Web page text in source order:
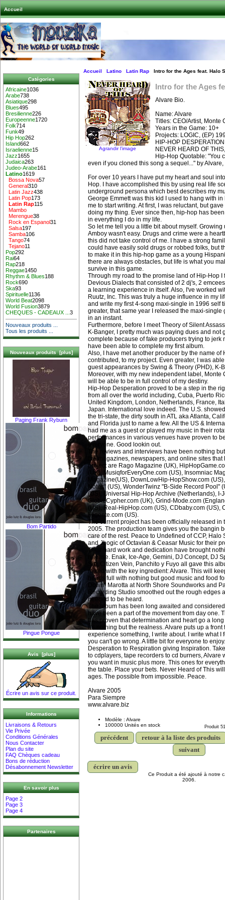
Accueil
Catégories
Africaine1036
Arabe738
Asiatique298
Blues495
Bresilienne226
Europeenne1720
Folk714
Funk49
Hip Hop262
Island662
Israelienne15
Jazz1655
Judaica263
Judeo-Arabe161
Latino1619
Bossa Nova57
General310
Latin Jazz438
Latin Pop173
Latin Rap115
Mambo
Merengue38
Rock en Espanol31
Salsa197
Samba106
Tango74
Tejano11
Pop292
Rai64
Rap218
Reggae1450
Rhythm & Blues188
Rock690
Ska93
Spirituelle1136
World Beat2098
World Fusion3879
CHEQUES - CADEAUX ...3
Nouveaux produits ...
Tous les produits ...
Nouveaux produits [plus]
Paging Frank Ryburn
Bom Partido
Pingue Pongue
Avis [plus]
Écrire un avis sur ce produit.
Informations
Livraisons & Retours
Vie Privée
Conditions Générales
Nous Contacter
Plan du site
FAQ Chèques cadeau
Bons de réduction
Désabonnement Newsletter
En savoir plus
Page 2
Page 3
Page 4
Partenaires
Accueil Latino Latin Rap Intro for the Ages feat. Halo
Agrandir l’image
Intro for the Ages
Alvare Bio.
Name: Alvare
Titles: CEO/Artist, Monte
Years in the Game: 10+
Projects: LOGIC, (EP)
HIP-HOP
NEVER HEARD OF
Hip-Hop Quotable: "You
even if you cloned this song a sequel..." by
For over 10 years I have put my heart and soul
Hop. I have accomplished this by using real life
underground persona which best describes my
George Emmett was this kid I used to hang with
me to start writing. At first, I was reluctant, but
doing my thing. Ever since then, hip-hop has
in everything I do in my life.
So let me tell you a little bit about myself. Growing
Amboy wasn't easy. Drugs and crime were a
this did not take control of me. I have a strong
could have easily sold drugs or robbed folks, but
to make it in this hip-hop game as a young
there are always obstacles, but life is what you
survive in this game.
Through my road to the promise land of Hip-Hop
Devious Dialects that consisted of 2 dj's, 2
a learning experience in itself. Also, I've worked
Ruutz, Inc. This was truly a huge influence in my
and write my first 4-song maxi-single in 1996 self
greater, that same year I released the maxi-single
in an instant.
Furthermore, before I meet Theory of Silent
K-Banger, I pretty much was paying dues and not
complete because of fake producers trying to jerk
have been able to complete my first album.
Also, I have met another producer by the name of
contributed, to my project. Even greater, I was
guest appearances by Swing & Theory (PHD), K-
Moreover, with my new independent label, Monte
will be able to be in full control of my destiny.
Hip-Hop Desperation proved to be a step in the
from all over the world including, Cuba, Puerto
United Kingdom, London, Netherlands, France,
Japan. International love indeed. The U.S.
the tri-state, the dirty south in ATL aka Atlanta,
and Florida just to name a few. All the US &
had me as a guest or played my music in their
performances in various venues have proven to
everyone. Good lookin out.
The reviews and interviews have been nothing
the magazines, newspapers, and online sites
project are Rago Magazine (UK),
(UK), MusiqforEveryOne.com (US), Insomniac
Magazine(US), DownLowHip-HopShow.com
Notes" (US), WonderTwinz "B-Side Record Pool"
(US), Universal Hip-Hop Archive (Netherlands), I-
GlobalCypher.com (UK), Grind-Mode.com
(US), Real-HipHop.com (US), CDbaby.com (US),
Migente.com (US).
The current project has been officially released in
2005. The production team gives you the bangin
care of the rest. Peace to Undefined of CCP, Halo
and JLogic of Octavian & Ceasar Music for their
Their hard work and dedication have brought
release. Enak, Ice-Age, Gemini, DJ Concept, DJ
Sin, Citizen Vein, Panchito y Fuyo all gave this
mixed with the key ingredient: Alvare. This will
heads full with nothing but good music and food
Down" Marotta at North Shore Soundworks and
Recording Studio smoothed out the rough edges
needed to be heard.
The album has been long awaited and
have been a part of the movement from day one.
has proven that determination and heart go a
it's nothing but the realness. Alvare puts up a front
experience something, I write about. I write what I
you can't go wrong. A little bit for everyone to
Desperation to Respiration giving Inspiration.
to cdplayers, tape recorders to cd burners, Alvare
you want in music plus more. This ones for
the table. Place your bets. Never Heard of This
ages. The possible from impossible. Peace.
Alvare 2005
Para Siempre
www.alvare.biz
Modèle : Alvare
100000 Unités en stock
Produit
précédent
retour à la liste des produits
suivant
écrire un avis
Ce Produit a été ajouté à notre
2006.